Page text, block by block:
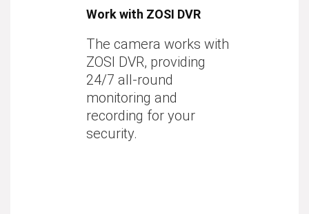
Work with ZOSI DVR
The camera works with
ZOSI DVR, providing
24/7 all-round
monitoring and
recording for your
security.